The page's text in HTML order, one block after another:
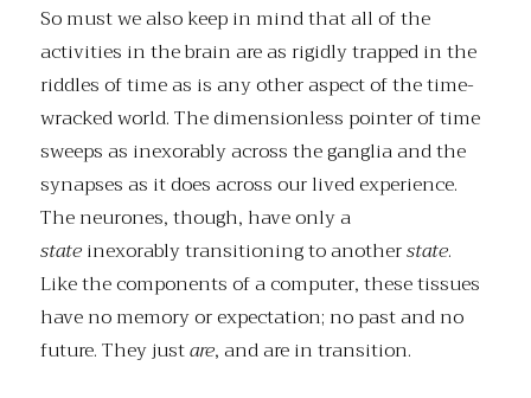
So must we also keep in mind that all of the
activities in the brain are as rigidly trapped in the
riddles of time as is any other aspect of the time-
wracked world. The dimensionless pointer of time
sweeps as inexorably across the ganglia and the
synapses as it does across our lived experience.
The neurones, though, have only a
stateinexorably transitioning to anotherstate.
Like the components of a computer, these tissues
have no memory or expectation; no past and no
future. They justare, and are in transition.